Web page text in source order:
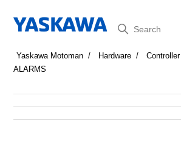
Search
Yaskawa Motoman Hardware Controller
ALARMS